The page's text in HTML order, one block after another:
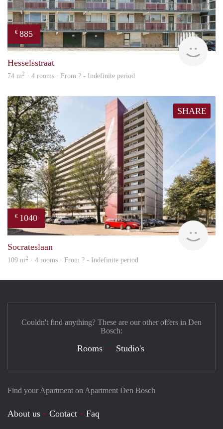
€ 885
rent
Hesselsstraat
74 m2 · 4 rooms · From ? - Indefinite period
SHARE
€ 1040
Socrateslaan
109 m2 · 4 rooms · From ? - Indefinite period
Find your Apartment on Apartment Den Bosch
About us Contact
Faq
Couldn't find anything? These are our other offers in Den
Bosch:
Rooms Studio's